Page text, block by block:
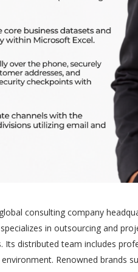
consulting company
in outsourcing and
Its distributed team includes
Renowned brands